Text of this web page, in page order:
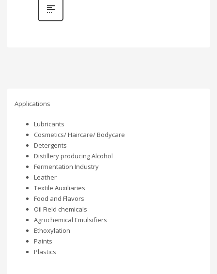
Applications
Lubricants
Cosmetics/ Haircare/ Bodycare
Detergents
Distillery producing Alcohol
Fermentation Industry
Leather
Textile Auxiliaries
Food and Flavors
Oil Field chemicals
Agrochemical Emulsifiers
Ethoxylation
Paints
Plastics